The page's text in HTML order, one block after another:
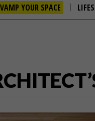
YOUR SPACE